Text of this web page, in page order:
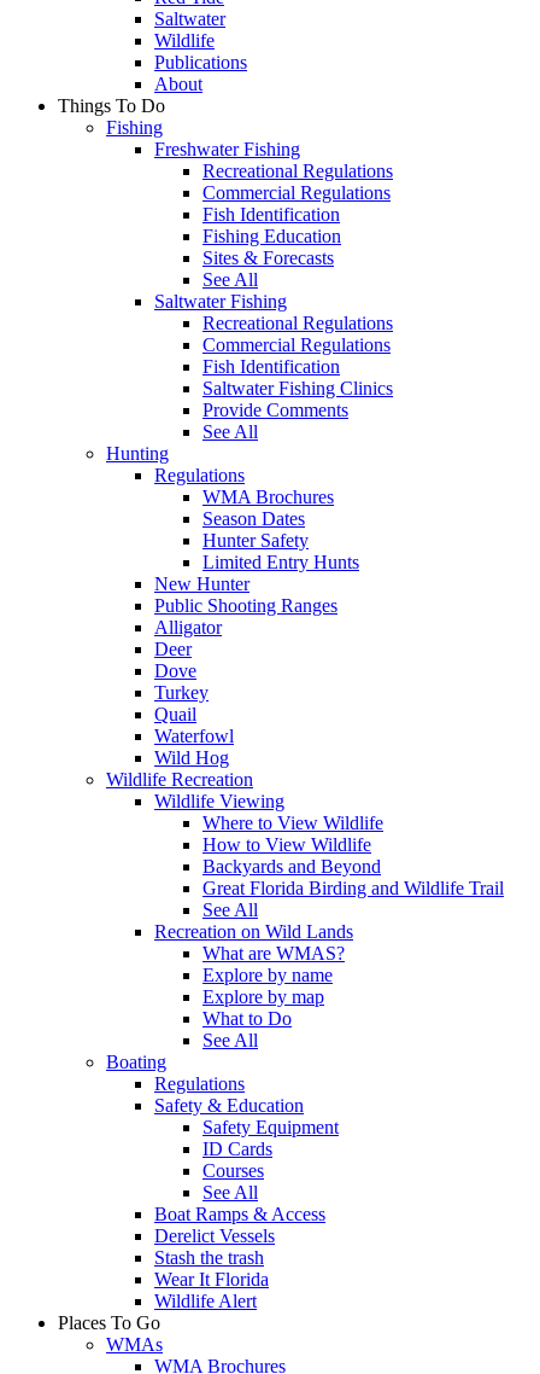
Saltwater
Wildlife
Publications
About
Things To Do
Fishing
Freshwater Fishing
Recreational Regulations
Commercial Regulations
Fish Identification
Fishing Education
Sites & Forecasts
See All
Saltwater Fishing
Recreational Regulations
Commercial Regulations
Fish Identification
Saltwater Fishing Clinics
Provide Comments
See All
Hunting
Regulations
WMA Brochures
Season Dates
Hunter Safety
Limited Entry Hunts
New Hunter
Public Shooting Ranges
Alligator
Deer
Dove
Turkey
Quail
Waterfowl
Wild Hog
Wildlife Recreation
Wildlife Viewing
Where to View Wildlife
How to View Wildlife
Backyards and Beyond
Great Florida Birding and Wildlife Trail
See All
Recreation on Wild Lands
What are WMAS?
Explore by name
Explore by map
What to Do
See All
Boating
Regulations
Safety & Education
Safety Equipment
ID Cards
Courses
See All
Boat Ramps & Access
Derelict Vessels
Stash the trash
Wear It Florida
Wildlife Alert
Places To Go
WMAs
WMA Brochures